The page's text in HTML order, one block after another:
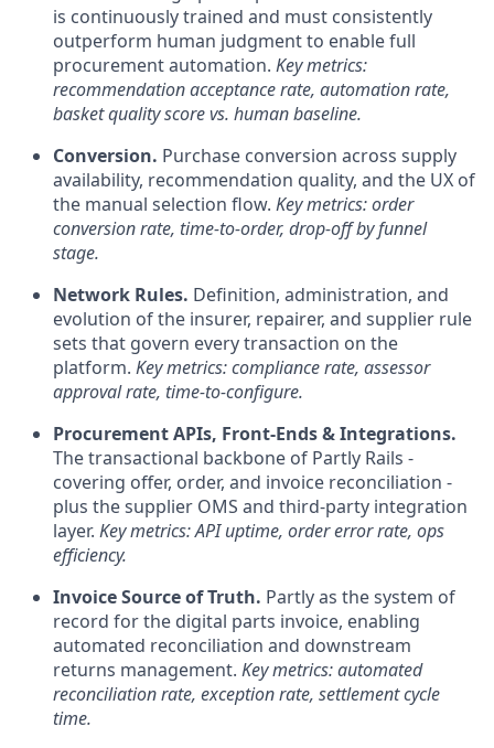
is continuously trained and must consistently
outperform human judgment to enable full
procurement automation. Key metrics:
recommendation acceptance rate, automation rate,
basket quality score vs. human baseline.
Conversion. Purchase conversion across supply
availability, recommendation quality, and the UX of
the manual selection flow. Key metrics: order
conversion rate, time-to-order, drop-off by funnel
stage.
Network Rules. Definition, administration, and
evolution of the insurer, repairer, and supplier rule
sets that govern every transaction on the
platform. Key metrics: compliance rate, assessor
approval rate, time-to-configure.
Procurement APIs, Front-Ends & Integrations.
The transactional backbone of Partly Rails -
covering offer, order, and invoice reconciliation -
plus the supplier OMS and third-party integration
layer. Key metrics: API uptime, order error rate, ops
efficiency.
Invoice Source of Truth. Partly as the system of
record for the digital parts invoice, enabling
automated reconciliation and downstream
returns management. Key metrics: automated
reconciliation rate, exception rate, settlement cycle
time.